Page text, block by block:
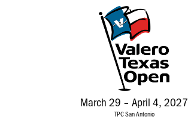
March 29 – April 4, 2027
TPC San Antonio